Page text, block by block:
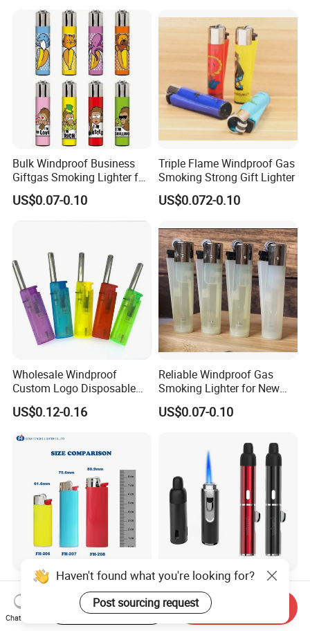
Bulk Windproof Business
Giftgas Smoking Lighter for
Business Gift
US$0.07-0.10
Triple Flame Windproof Gas
Smoking Strong Gift Lighter
US$0.072-0.10
Wholesale Windproof
Custom Logo Disposable
Cigarette Lighter for Bbqs
and Outdoor Gatherings
US$0.12-0.16
Reliable Windproof Gas
Smoking Lighter for New
Year Gift
US$0.07-0.10
ISO9994 Certified Classic
Maxi J6 Size Flint Lighter
Heavy Duty Wholesale
Disposable Plastic Gas
US$0.07-0.09
Custom Branded Lighter
Flower Burner Disposable
Lighter Boutique Gifts
Smoking Giveaways
US$1.70-2.10
Haven't found what you're looking for?
Post sourcing request
Chat Now
Start Order on App Send Inquiry